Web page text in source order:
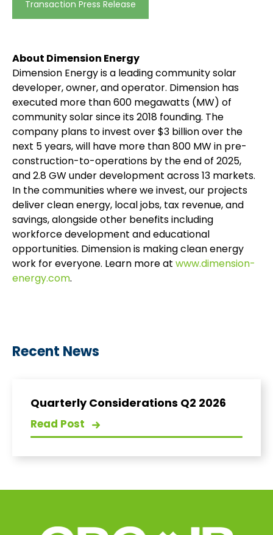
Transaction Press Release
About Dimension Energy
Dimension Energy is a leading community solar
developer, owner, and operator. Dimension has
executed more than 600 megawatts (MW) of
community solar since its 2018 founding. The
company plans to invest over $3 billion over the
next 5 years, will have more than 800 MW in pre-
construction-to-operations by the end of 2025,
and 2.8 GW under development across 13 markets.
In the communities where we invest, our projects
deliver clean energy, local jobs, tax revenue, and
savings, alongside other benefits including
workforce development and educational
opportunities. Dimension is making clean energy
work for everyone. Learn more at www.dimension-
energy.com.
Recent News
Quarterly Considerations Q2 2026
Read Post